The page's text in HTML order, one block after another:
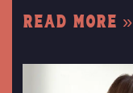
Read More »